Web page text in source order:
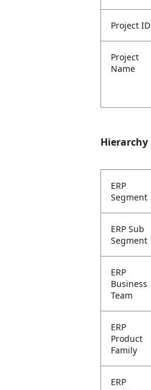
Project ID
Project
Name
Hierarchy
ERP
Segment
ERP Sub
Segment
ERP
Business
Team
ERP
Product
Family
ERP